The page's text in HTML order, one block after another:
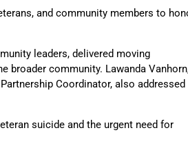
and community members to
leaders, delivered moving
broader community. Lawanda
Coordinator, also addressed
suicide and the urgent need for